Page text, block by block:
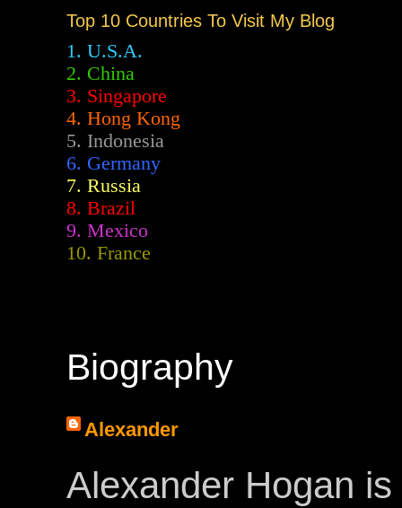
Top 10 Countries To Visit My Blog
1. U.S.A.
2. China
3. Singapore
4. Hong Kong
5. Indonesia
6. Germany
7. Russia
8. Brazil
9. Mexico
10. France
Biography
Alexander
Alexander Hogan